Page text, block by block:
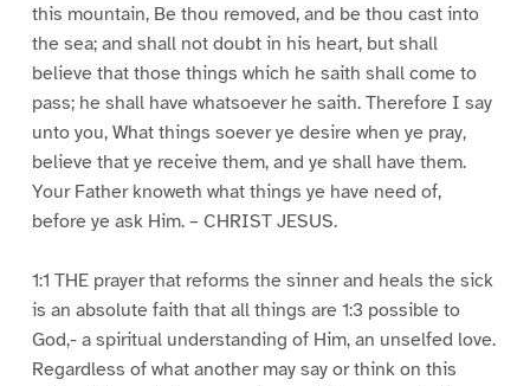
this mountain, Be thou removed, and be thou cast into
the sea; and shall not doubt in his heart, but shall
believe that those things which he saith shall come to
pass; he shall have whatsoever he saith. Therefore I say
unto you, What things soever ye desire when ye pray,
believe that ye receive them, and ye shall have them.
Your Father knoweth what things ye have need of,
before ye ask Him. – CHRIST JESUS.
1:1 THE prayer that reforms the sinner and heals the sick
is an absolute faith that all things are 1:3 possible to
God,- a spiritual understanding of Him, an unselfed love.
Regardless of what another may say or think on this